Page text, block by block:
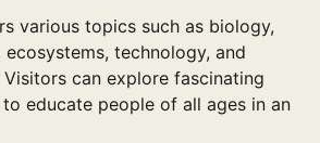
various topics such as biology,
technology, and
can explore fascinating
educate people of all ages in an